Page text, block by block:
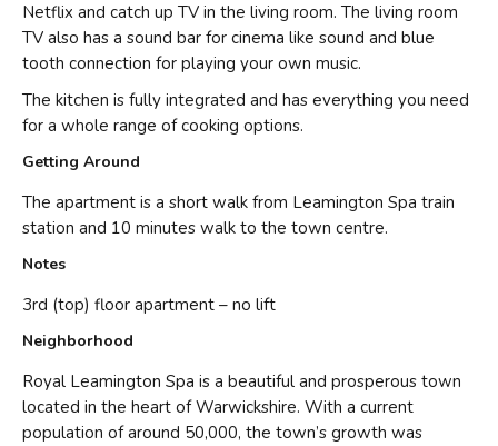
Netflix and catch up TV in the living room. The living room
TV also has a sound bar for cinema like sound and blue
tooth connection for playing your own music.
The kitchen is fully integrated and has everything you need
for a whole range of cooking options.
Getting Around
The apartment is a short walk from Leamington Spa train
station and 10 minutes walk to the town centre.
Notes
3rd (top) floor apartment – no lift
Neighborhood
Royal Leamington Spa is a beautiful and prosperous town
located in the heart of Warwickshire. With a current
population of around 50,000, the town’s growth was